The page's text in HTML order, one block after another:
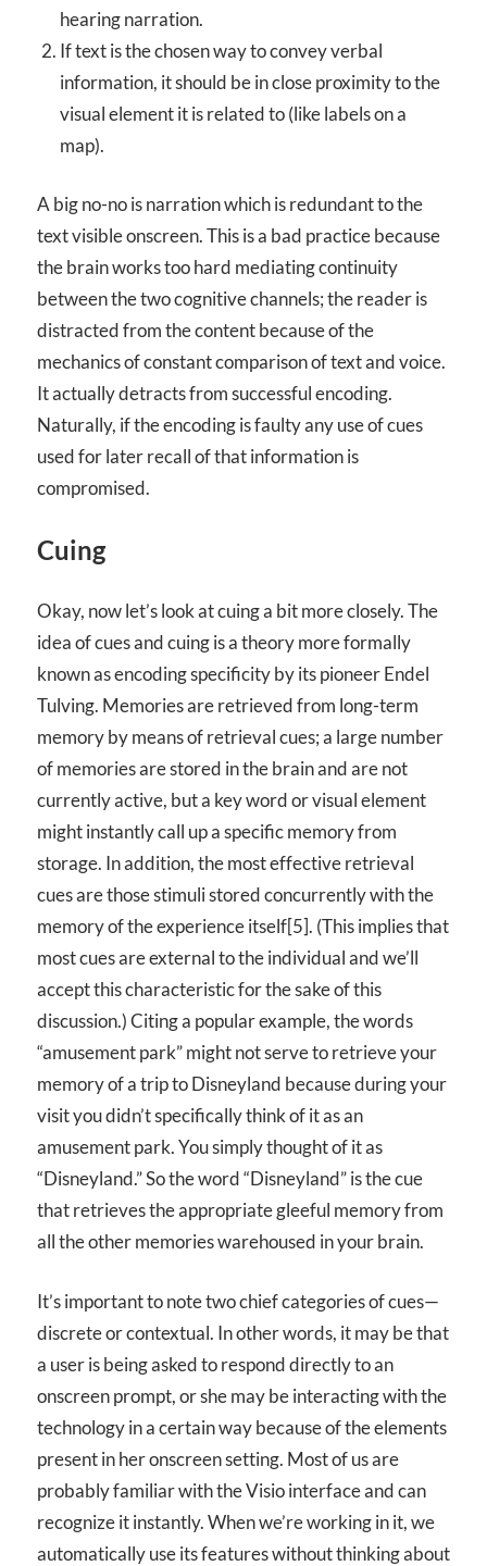
hearing narration.
If text is the chosen way to convey verbal
information, it should be in close proximity to the
visual element it is related to (like labels on a
map).
A big no-no is narration which is redundant to the
text visible onscreen. This is a bad practice because
the brain works too hard mediating continuity
between the two cognitive channels; the reader is
distracted from the content because of the
mechanics of constant comparison of text and voice.
It actually detracts from successful encoding.
Naturally, if the encoding is faulty any use of cues
used for later recall of that information is
compromised.
Cuing
Okay, now let’s look at cuing a bit more closely. The
idea of cues and cuing is a theory more formally
known as encoding specificity by its pioneer Endel
Tulving. Memories are retrieved from long-term
memory by means of retrieval cues; a large number
of memories are stored in the brain and are not
currently active, but a key word or visual element
might instantly call up a specific memory from
storage. In addition, the most effective retrieval
cues are those stimuli stored concurrently with the
memory of the experience itself[5]. (This implies that
most cues are external to the individual and we’ll
accept this characteristic for the sake of this
discussion.) Citing a popular example, the words
“amusement park” might not serve to retrieve your
memory of a trip to Disneyland because during your
visit you didn’t specifically think of it as an
amusement park. You simply thought of it as
“Disneyland.” So the word “Disneyland” is the cue
that retrieves the appropriate gleeful memory from
all the other memories warehoused in your brain.
It’s important to note two chief categories of cues—
discrete or contextual. In other words, it may be that
a user is being asked to respond directly to an
onscreen prompt, or she may be interacting with the
technology in a certain way because of the elements
present in her onscreen setting. Most of us are
probably familiar with the Visio interface and can
recognize it instantly. When we’re working in it, we
automatically use its features without thinking about